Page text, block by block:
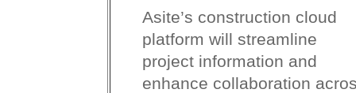
Asite’s construction cloud
platform will streamline
project information and
enhance collaboration